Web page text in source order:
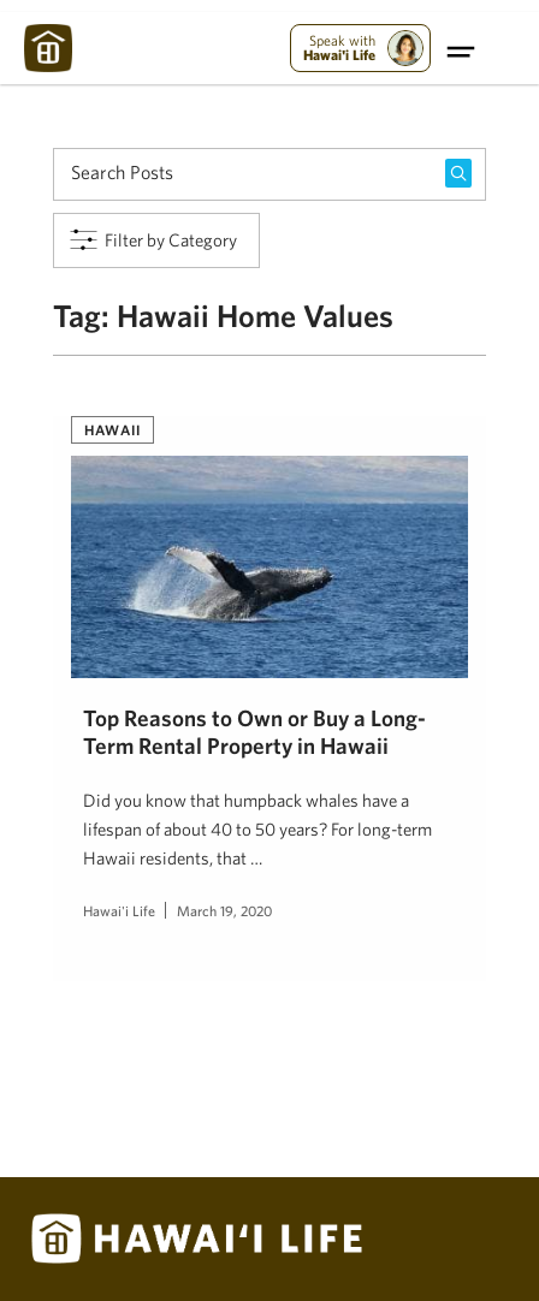
Speak with
Hawai'i Life
Filter by Category
Tag: Hawaii Home Values
HAWAII
Top Reasons to Own or Buy a Long-
Term Rental Property in Hawaii
Did you know that humpback whales have a
lifespan of about 40 to 50 years? For long-term
Hawaii residents, that …
Hawai'i Life March 19, 2020
Maui Strong: Please Help Maui – Donate Now!